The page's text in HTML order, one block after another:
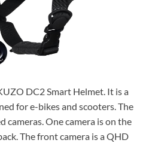
DC2 Smart Helmet. It is a
for e-bikes and scooters. The
cameras. One camera is on the
The front camera is a QHD